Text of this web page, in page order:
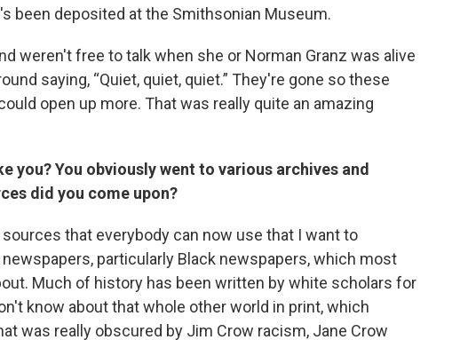
been deposited at the Smithsonian Museum.
weren't free to talk when she or Norman Granz was alive
saying, “Quiet, quiet, quiet.” They're gone so these
open up more. That was really quite an amazing
you? You obviously went to various archives and
did you come upon?
that everybody can now use that I want to
particularly Black newspapers, which most
Much of history has been written by white scholars for
know about that whole other world in print, which
was really obscured by Jim Crow racism, Jane Crow